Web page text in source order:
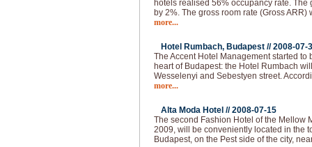
hotels realised 56% occupancy rate.
by 2%. The gross room rate (Gross ARR)
more...
Hotel Rumbach, Budapest //2008-07-
The Accent Hotel Management started
heart of Budapest: the Hotel Rumbach
Wesselenyi and Sebestyen street.
more...
Alta Moda Hotel //2008-07-15
The second Fashion Hotel of the Mellow
2009, will be conveniently located in the
Budapest, on the Pest side of the city,